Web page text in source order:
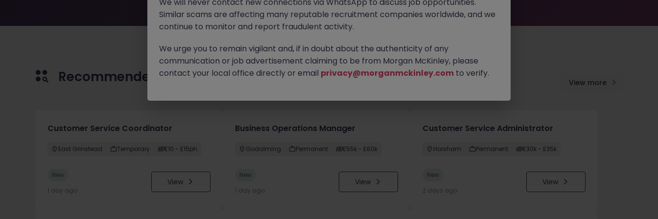
Recommended jobs for you View more
Customer Service Coordinator
East Grinstead Temporary £10 - £15ph
New
1 day ago
View
Business Operations Manager
Godalming Permanent £55k - £60k
New
1 day ago
View
Customer Service Administrator
Horsham Permanent £30k - £35k
New
2 days ago
View
Similar scams are affecting many reputable recruitment companies worldwide, and we
continue to monitor and report fraudulent activity.
We urge you to remain vigilant and, if in doubt about the authenticity of any
communication or job advertisement claiming to be from Morgan McKinley, please
contact your local office directly or email privacy@morganmckinley.com to verify.